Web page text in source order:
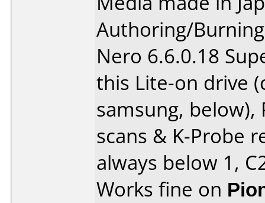
Authoring/
Nero 6.6.0.18
this Lite-on drive
samsung, below),
scans & K-Probe
always below 1,
Works fine on